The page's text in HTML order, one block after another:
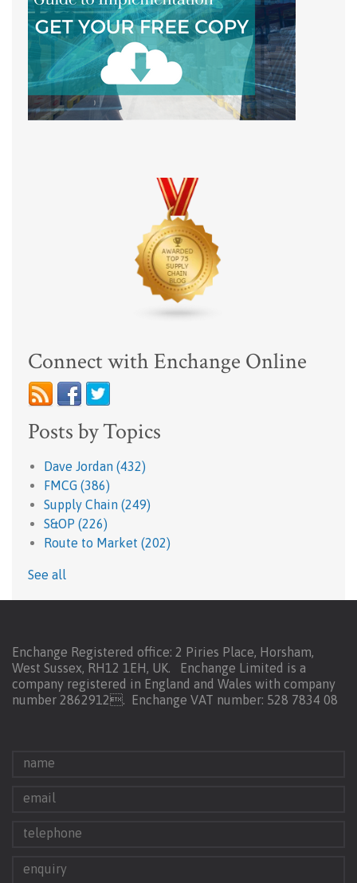
Connect with Enchange Online
Posts by Topics
Dave Jordan (432)
FMCG (386)
Supply Chain (249)
S&OP (226)
Route to Market (202)
See all
Enchange Registered office: 2 Piries Place, Horsham,
West Sussex, RH12 1EH, UK. Enchange Limited is a
company registered in England and Wales with company
number 2862912. Enchange VAT number: 528 7834 08